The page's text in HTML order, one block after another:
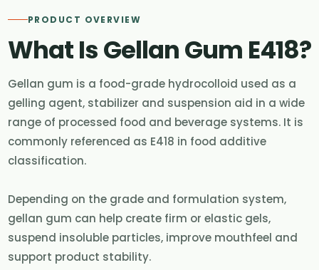
PRODUCT OVERVIEW
What Is Gellan Gum E418?
Gellan gum is a food-grade hydrocolloid used as a
gelling agent, stabilizer and suspension aid in a wide
range of processed food and beverage systems. It is
commonly referenced as E418 in food additive
classification.
Depending on the grade and formulation system,
gellan gum can help create firm or elastic gels,
suspend insoluble particles, improve mouthfeel and
support product stability.